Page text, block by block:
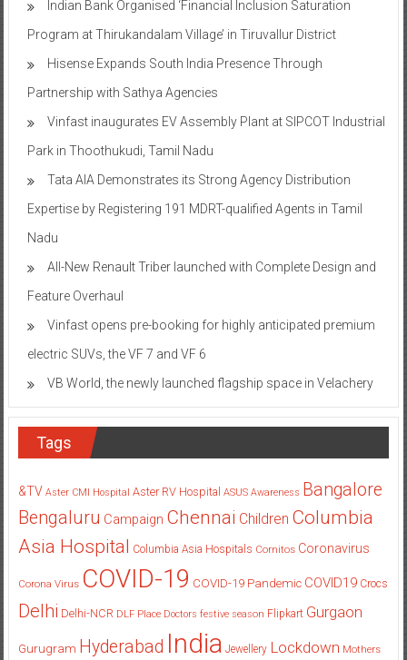
Indian Bank Organised ‘Financial Inclusion Saturation
Program at Thirukandalam Village’ in Tiruvallur District
Hisense Expands South India Presence Through
Partnership with Sathya Agencies
Vinfast inaugurates EV Assembly Plant at SIPCOT Industrial
Park in Thoothukudi, Tamil Nadu
Tata AIA Demonstrates its Strong Agency Distribution
Expertise by Registering 191 MDRT-qualified Agents in Tamil
Nadu
All-New Renault Triber launched with Complete Design and
Feature Overhaul
Vinfast opens pre-booking for highly anticipated premium
electric SUVs, the VF 7 and VF 6
VB World, the newly launched flagship space in Velachery
Tags
&TV Aster CMI Hospital Aster RV Hospital ASUS Awareness Bangalore
Bengaluru Campaign Chennai Children Columbia
Asia Hospital Columbia Asia Hospitals Cornitos Coronavirus
Corona Virus COVID-19 COVID-19 Pandemic COVID19 Crocs
Delhi Delhi-NCR DLF Place Doctors festive season Flipkart Gurgaon
Gurugram Hyderabad India Jewellery Lockdown Mothers